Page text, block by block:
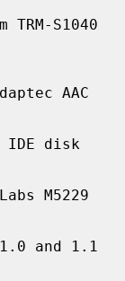
TRM-S1040
AAC
IDE disk
M5229
and 1.1